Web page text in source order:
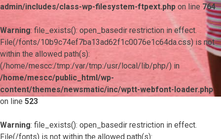
admin/includes/class-wp-filesystem-ftpext.php on line 764
Warning: file_exists(): open_basedir restriction in effect.
File(/fonts/10b9c74ef7ba13ad62f1c0076e1c64da.css) is not
within the allowed path(s):
(/home/mescc:/tmp:/var/tmp:/usr/local/lib/php/) in
/home/mescc/public_html/wp-
content/themes/newsmatic/inc/wptt-webfont-loader.php
on line 523
Warning: file_exists(): open_basedir restriction in effect.
File(/fonts) is not within the allowed path(s):